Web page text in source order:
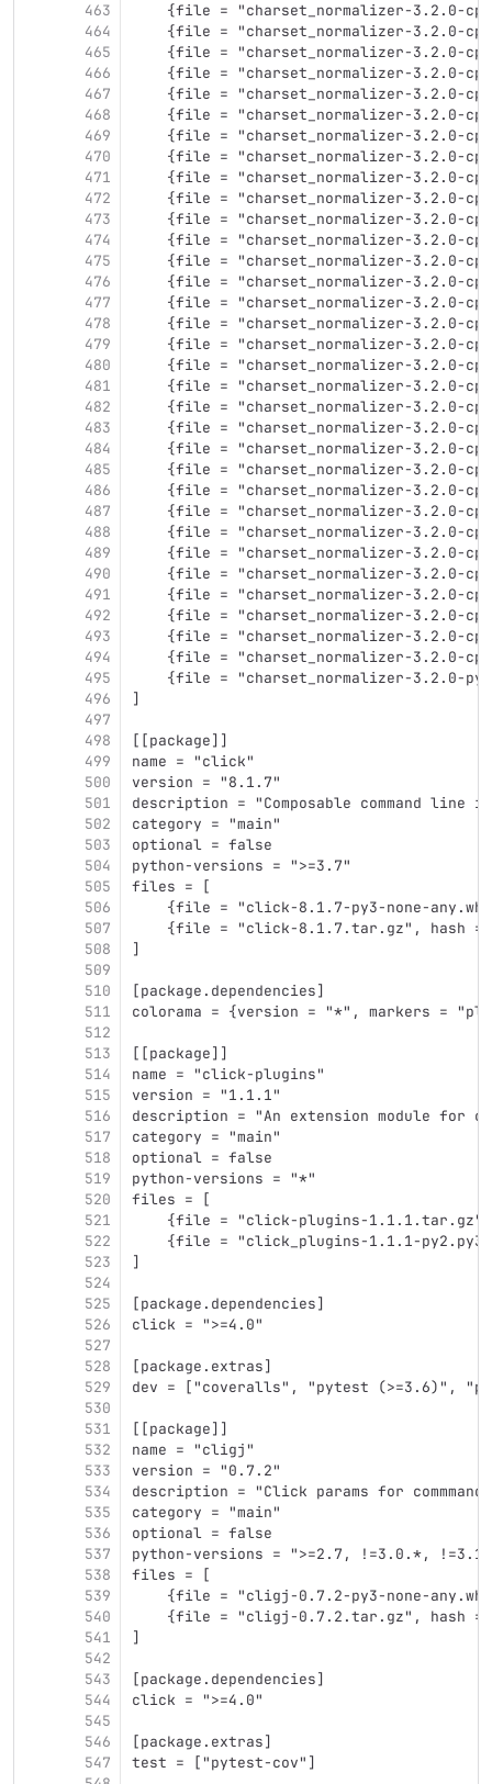
463
464
465
466
467
468
469
470
471
472
473
474
475
476
477
478
479
480
481
482
483
484
485
486
487
488
489
490
491
492
493
494
495
496
497
498
499
500
501
502
503
504
505
506
507
508
509
510
511
512
513
514
515
516
517
518
519
520
521
522
523
524
525
526
527
528
529
530
531
532
533
534
535
536
537
538
539
540
541
542
543
544
545
546
547
{file = "charset_normalizer-3.2.0-
{file = "charset_normalizer-3.2.0-
{file = "charset_normalizer-3.2.0-
{file = "charset_normalizer-3.2.0-
{file = "charset_normalizer-3.2.0-
{file = "charset_normalizer-3.2.0-
{file = "charset_normalizer-3.2.0-
{file = "charset_normalizer-3.2.0-
{file = "charset_normalizer-3.2.0-
{file = "charset_normalizer-3.2.0-
{file = "charset_normalizer-3.2.0-
{file = "charset_normalizer-3.2.0-
{file = "charset_normalizer-3.2.0-
{file = "charset_normalizer-3.2.0-
{file = "charset_normalizer-3.2.0-
{file = "charset_normalizer-3.2.0-
{file = "charset_normalizer-3.2.0-
{file = "charset_normalizer-3.2.0-
{file = "charset_normalizer-3.2.0-
{file = "charset_normalizer-3.2.0-
{file = "charset_normalizer-3.2.0-
{file = "charset_normalizer-3.2.0-
{file = "charset_normalizer-3.2.0-
{file = "charset_normalizer-3.2.0-
{file = "charset_normalizer-3.2.0-
{file = "charset_normalizer-3.2.0-
{file = "charset_normalizer-3.2.0-
{file = "charset_normalizer-3.2.0-
{file = "charset_normalizer-3.2.0-
{file = "charset_normalizer-3.2.0-
{file = "charset_normalizer-3.2.0-
{file = "charset_normalizer-3.2.0-
{file = "charset_normalizer-3.2.0-
]
[[package]]
name = "click"
version = "8.1.7"
description = "Composable command
category = "main"
optional = false
python-versions = ">=3.7"
files = [
{file = "click-8.1.7-py3-none-
{file = "click-8.1.7.tar.gz", hash
]
[package.dependencies]
colorama = {version = "*", markers =
[[package]]
name = "click-plugins"
version = "1.1.1"
description = "An extension module for
category = "main"
optional = false
python-versions = "*"
files = [
{file = "click-plugins-
{file = "click_plugins-1.1.1-
]
[package.dependencies]
click = ">=4.0"
[package.extras]
dev = ["coveralls", "pytest (>=3.6)",
[[package]]
name = "cligj"
version = "0.7.2"
description = "Click params for
category = "main"
optional = false
python-versions = ">=2.7, !=3.0.*,
files = [
{file = "cligj-0.7.2-py3-none-
{file = "cligj-0.7.2.tar.gz", hash
]
[package.dependencies]
click = ">=4.0"
[package.extras]
test = ["pytest-cov"]